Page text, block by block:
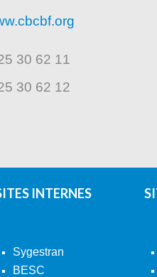
30 62 11
30 62 12
INTERNES
Sygestran
BESC